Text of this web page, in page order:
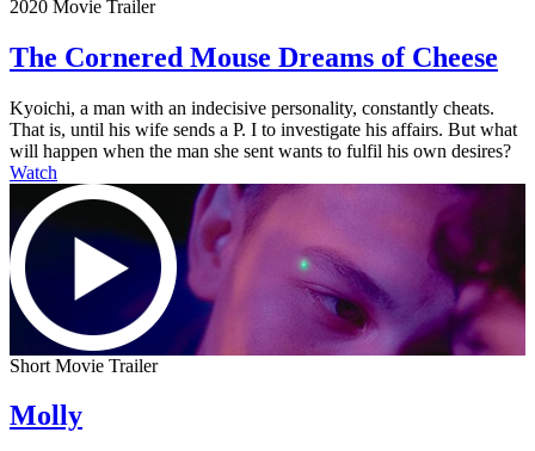
2020 Movie Trailer
The Cornered Mouse Dreams of Cheese
Kyoichi, a man with an indecisive personality, constantly cheats.
That is, until his wife sends a P. I to investigate his affairs. But what
will happen when the man she sent wants to fulfil his own desires?
Watch
Short Movie Trailer
Molly